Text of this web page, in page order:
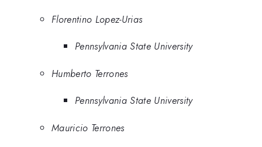
Florentino Lopez-Urias
Pennsylvania State University
Humberto Terrones
Pennsylvania State University
Mauricio Terrones